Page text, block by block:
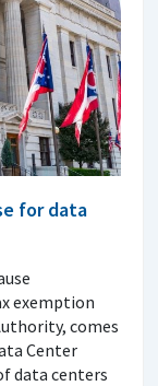
for data
exemption
comes
Center
data centers